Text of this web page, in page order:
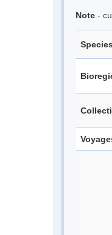
Note -
Species